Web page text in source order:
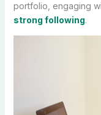
portfolio, engaging
strong following.